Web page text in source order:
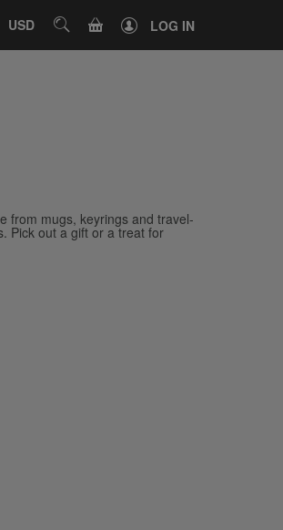
USD SEARCHCART LOG IN
from mugs, keyrings and travel-
Pick out a gift or a treat for